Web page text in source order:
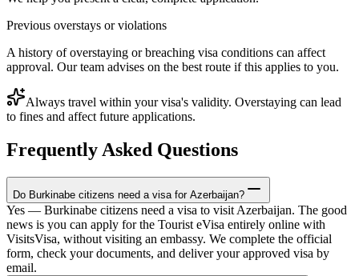
Previous overstays or violations
A history of overstaying or breaching visa conditions can affect
approval. Our team advises on the best route if this applies to you.
Always travel within your visa's validity. Overstaying can lead
to fines and affect future applications.
Frequently Asked Questions
Do Burkinabe citizens need a visa for Azerbaijan?
Yes — Burkinabe citizens need a visa to visit Azerbaijan. The good
news is you can apply for the Tourist eVisa entirely online with
VisitsVisa, without visiting an embassy. We complete the official
form, check your documents, and deliver your approved visa by
email.